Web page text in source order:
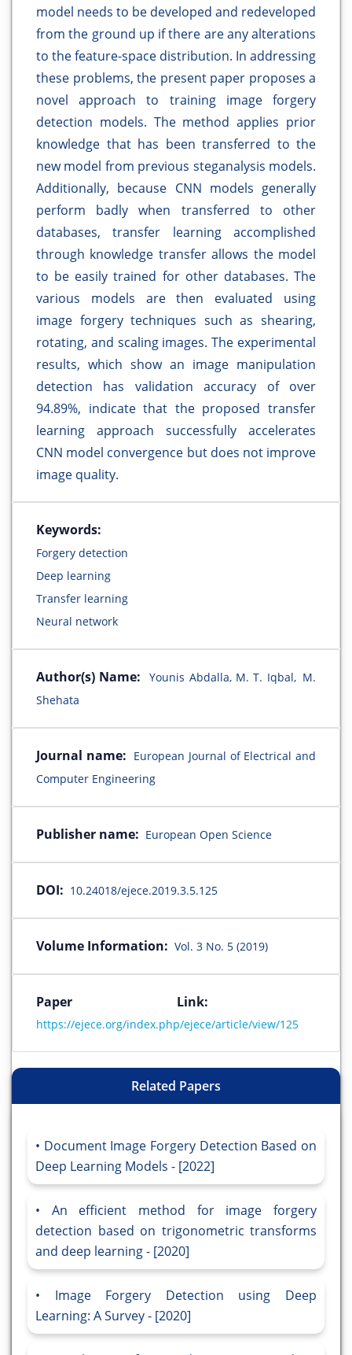
model needs to be developed and redeveloped
from the ground up if there are any alterations
to the feature-space distribution. In addressing
these problems, the present paper proposes a
novel approach to training image forgery
detection models. The method applies prior
knowledge that has been transferred to the
new model from previous steganalysis models.
Additionally, because CNN models generally
perform badly when transferred to other
databases, transfer learning accomplished
through knowledge transfer allows the model
to be easily trained for other databases. The
various models are then evaluated using
image forgery techniques such as shearing,
rotating, and scaling images. The experimental
results, which show an image manipulation
detection has validation accuracy of over
94.89%, indicate that the proposed transfer
learning approach successfully accelerates
CNN model convergence but does not improve
image quality.
Keywords:
Forgery detection
Deep learning
Transfer learning
Neural network
Author(s) Name:
Younis Abdalla, M. T. Iqbal, M.
Shehata
Journal name: European Journal of Electrical and
Computer Engineering
Publisher name: European Open Science
DOI: 10.24018/ejece.2019.3.5.125
Volume Information: Vol. 3 No. 5 (2019)
Paper Link:
https://ejece.org/index.php/ejece/article/view/125
Related Papers
Document Image Forgery Detection Based on
Deep Learning Models - [2022]
An efficient method for image forgery
detection based on trigonometric transforms
and deep learning - [2020]
Image Forgery Detection using Deep
Learning: A Survey - [2020]